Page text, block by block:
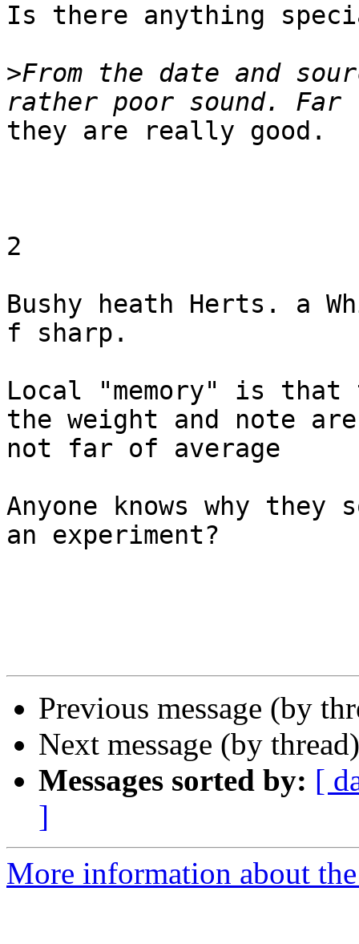
Is there anything
>From the date and
they are really good.
2
Bushy heath Herts. a
f sharp.
Local "memory" is
the weight and note are
not far of average
Anyone knows why
an experiment?
Previous message (by
Next message (by
Messages sorted by: [
]
More information about